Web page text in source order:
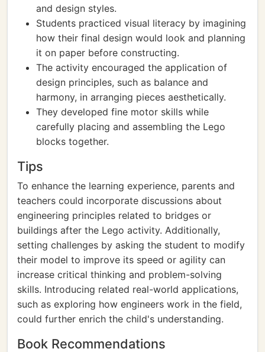
and design styles.
Students practiced visual literacy by imagining
how their final design would look and planning
it on paper before constructing.
The activity encouraged the application of
design principles, such as balance and
harmony, in arranging pieces aesthetically.
They developed fine motor skills while
carefully placing and assembling the Lego
blocks together.
Tips
To enhance the learning experience, parents and
teachers could incorporate discussions about
engineering principles related to bridges or
buildings after the Lego activity. Additionally,
setting challenges by asking the student to modify
their model to improve its speed or agility can
increase critical thinking and problem-solving
skills. Introducing related real-world applications,
such as exploring how engineers work in the field,
could further enrich the child's understanding.
Book Recommendations